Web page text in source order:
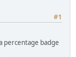
#1
percentage badge